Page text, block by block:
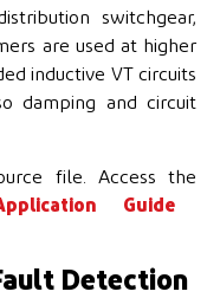
switchgear,
are used at higher
inductive VT circuits
damping and circuit
file. Access the
Guide
Detection